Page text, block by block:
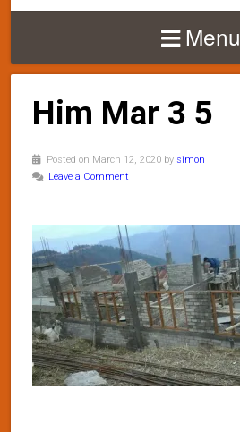
Menu
Him Mar 3 5
Posted on March 12, 2020 by simon
Leave a Comment